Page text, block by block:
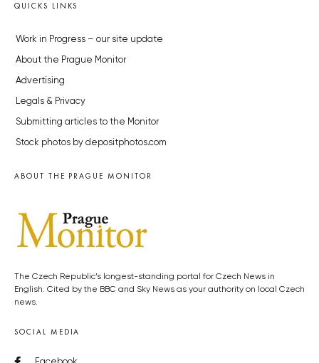
QUICKS LINKS
Work in Progress – our site update
About the Prague Monitor
Advertising
Legals & Privacy
Submitting articles to the Monitor
Stock photos by depositphotos.com
ABOUT THE PRAGUE MONITOR
The Czech Republic’s longest-standing portal for Czech News in
English. Cited by the BBC and Sky News as your authority on local Czech
news.
SOCIAL MEDIA